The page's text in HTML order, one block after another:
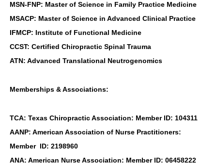
MSN-FNP: Master of Science in Family Practice Medicine
MSACP: Master of Science in Advanced Clinical Practice
IFMCP: Institute of Functional Medicine
CCST: Certified Chiropractic Spinal Trauma
ATN: Advanced Translational Neutrogenomics
Memberships & Associations:
TCA: Texas Chiropractic Association: Member ID: 104311
AANP: American Association of Nurse Practitioners:
Member ID: 2198960
ANA: American Nurse Association: Member ID: 06458222